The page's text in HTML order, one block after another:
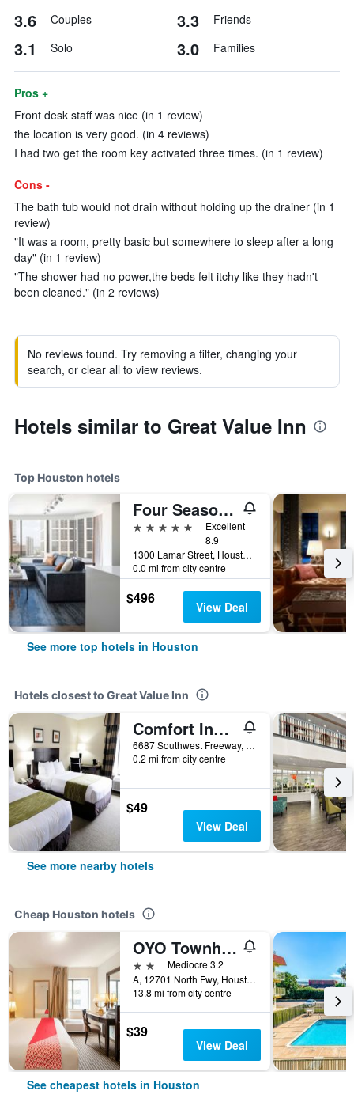
3.6 Couples 3.3 Friends
3.1 Solo 3.0 Families
Pros +
Front desk staff was nice (in 1 review)
the location is very good. (in 4 reviews)
I had two get the room key activated three times. (in 1 review)
Cons -
The bath tub would not drain without holding up the drainer (in 1
review)
"It was a room, pretty basic but somewhere to sleep after a long
day" (in 1 review)
"The shower had no power,the beds felt itchy like they hadn't
been cleaned." (in 2 reviews)
No reviews found. Try removing a filter, changing your
search, or clear all to view reviews.
Hotels similar to Great Value Inn
Top Houston hotels
Four Seasons Hotel Houston
5 stars
Excellent
8.9
1300 Lamar Street, Houston, TX, United States
0.0 mi from city centre
$496 View Deal
See more top hotels in Houston
Hotels closest to Great Value Inn
Comfort Inn Southwest Fwy at Westpark
6687 Southwest Freeway, Houston, TX, United States
0.2 mi from city centre
$49
View Deal
See more nearby hotels
Cheap Houston hotels
OYO Townhouse Houston Airport North
2 starsMediocre 3.2
A, 12701 North Fwy, Houston, TX, United States
13.8 mi from city centre
$39
View Deal
See cheapest hotels in Houston